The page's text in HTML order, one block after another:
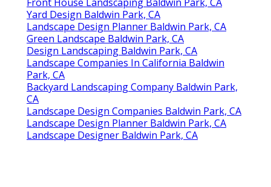
Yard Design Baldwin Park, CA
Landscape Design Planner Baldwin Park, CA
Green Landscape Baldwin Park, CA
Design Landscaping Baldwin Park, CA
Landscape Companies In California Baldwin
Park, CA
Backyard Landscaping Company Baldwin Park,
CA
Landscape Design Companies Baldwin Park, CA
Landscape Design Planner Baldwin Park, CA
Landscape Designer Baldwin Park, CA